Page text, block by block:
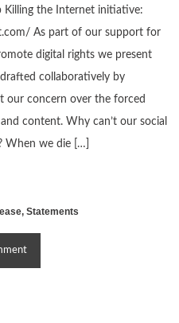
Killing the Internet initiative:
As part of our support for
digital rights we present
collaboratively by
our concern over the forced
content. Why can’t our social
When we die […]
, Statements